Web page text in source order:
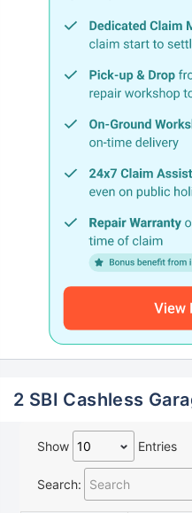
2 SBI Cashless
Show Entries
Search: